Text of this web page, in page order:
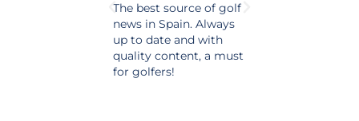
The best source of golf
news in Spain. Always
up to date and with
quality content, a must
for golfers!